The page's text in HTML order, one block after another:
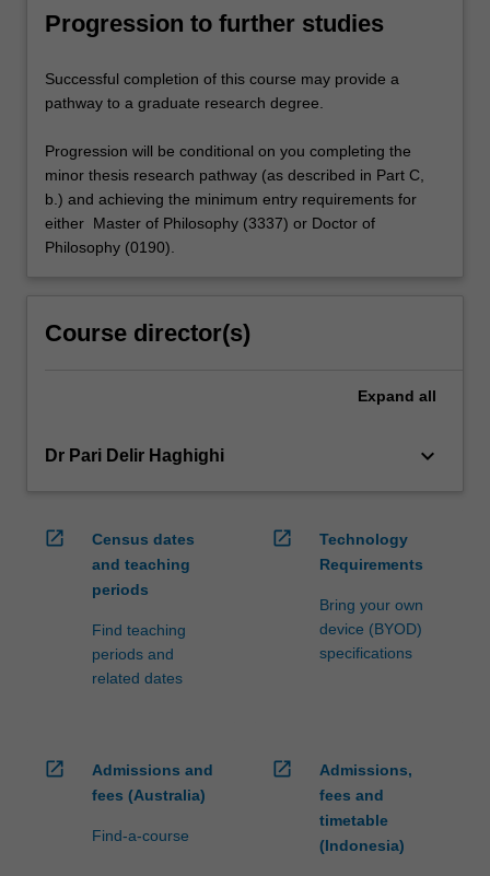
Progression to further studies
Successful completion of this course may provide a
pathway to a graduate research degree.
Progression will be conditional on you completing the
minor thesis research pathway (as described in Part C,
b.) and achieving the minimum entry requirements for
either Master of Philosophy (3337) or Doctor of
Philosophy (0190).
Course director(s)
Expand all
Dr Pari Delir Haghighi keyboard_arrow_down
open_in_new
Census dates
and teaching
periods
Find teaching
periods and
related dates
open_in_new
Technology
Requirements
Bring your own
device (BYOD)
specifications
open_in_new
Admissions and
fees (Australia)
Find-a-course
open_in_new
Admissions,
fees and
timetable
(Indonesia)